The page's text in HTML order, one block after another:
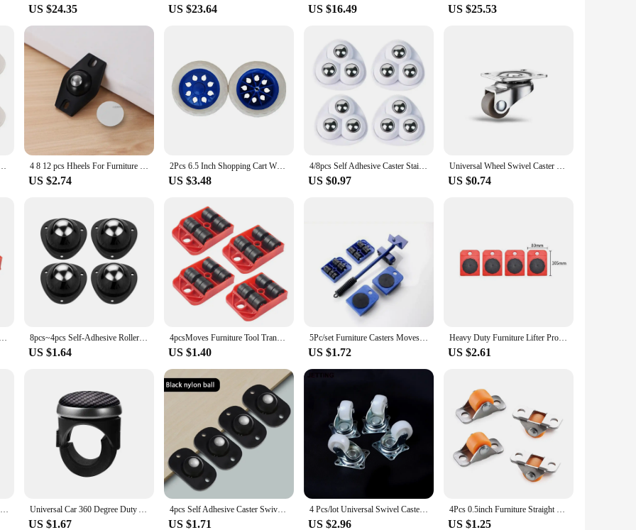
US $24.35 US $23.64 US $16.49 US $25.53
Steel 360 Degree Rotation Paste Swivel Wheels Sticky Pulley for Furniture 4 8 12 pcs Hheels For Furniture Stainless Steel Roller Self Adhesive Furniture Caster Home Strong Load-bearing Universal Wheel
US $2.74
2Pcs 6.5 Inch Shopping Cart Wheels Trolley Caster Replacement Rubber Foaming Anti Slip Tire Wheel Flexible Luggage Accessories
US $3.48
4/8pcs Self Adhesive Caster Stainless Steel Furniture Rolling Caster Noiseless 360degre Running Furniture Storage Spinner Wheels
US $0.97
Universal Wheel Swivel Caster Furniture Casters Wheels Moving Roller for Cabinet Furniture Practical Home Hardware Accessories
US $0.74
Moving Wheel Slider Remover Roller Heavy 1PC Hot 8pcs~4pcs Self-Adhesive Rollers For Furniture Universal Pulley Rotating Wheels Swivel Caster Wheel Roller for Box Skate Cabinet
US $1.64
4pcsMoves Furniture Tool Transport Shifter Moving Wheel Slider Remover Roller He
US $1.40
5Pc/set Furniture Casters Moves Furniture Tool Transport Shifter Moving Wheel SliderRemover Furniture Mover Lifting Roller Wheel
US $1.72
Heavy Duty Furniture Lifter Professional Moving Tool with Wheel Lifting Moving Furniture Helper for Easy & Safe Moving
US $2.61
0.5/0.8 Inch Furniture Caster Universal Rubber Silent Wheel for Platform Trolley Table Chair Sofa Household Hardware Accessories Universal Car 360 Degree Duty Anti Slip Steering Wheel Cover Spinner Knob Handle Booster Grip Hand Control Protective Ball Part
US $1.67
4pcs Self Adhesive Caster Swivel Wheels Stainless Steel Universal Wheel 360 Degree Rotation Pulley Sticky Swivel Moving Rollers
US $1.71
4 Pcs/lot Universal Swivel Casters 1" Wheels White Roller Wheel For Furniture Trolley Chair Swivel Caster Wheel Household Caster
US $2.96
4Pcs 0.5inch Furniture Straight Wheel Directional Casters Drawer Tray Accessories Trash Can Storage Box Laundry Basket Caster
US $1.25